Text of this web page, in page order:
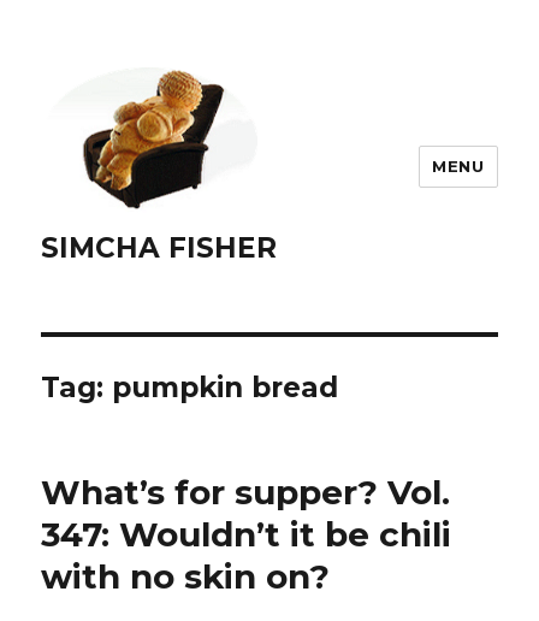
SIMCHA FISHER
MENU
Tag: pumpkin bread
What’s for supper? Vol.
347: Wouldn’t it be chili
with no skin on?